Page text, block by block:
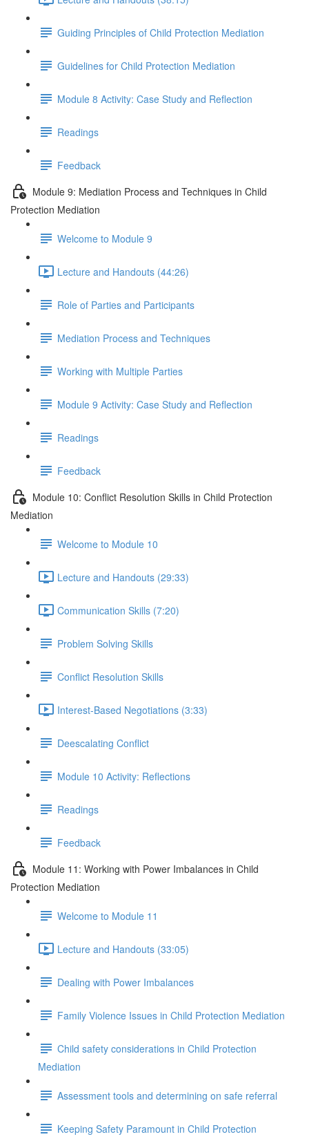
Guiding Principles of Child Protection Mediation
Guidelines for Child Protection Mediation
Module 8 Activity: Case Study and Reflection
Readings
Feedback
Module 9: Mediation Process and Techniques in Child
Protection Mediation
Welcome to Module 9
Lecture and Handouts (44:26)
Role of Parties and Participants
Mediation Process and Techniques
Working with Multiple Parties
Module 9 Activity: Case Study and Reflection
Readings
Feedback
Module 10: Conflict Resolution Skills in Child Protection
Mediation
Welcome to Module 10
Lecture and Handouts (29:33)
Communication Skills (7:20)
Problem Solving Skills
Conflict Resolution Skills
Interest-Based Negotiations (3:33)
Deescalating Conflict
Module 10 Activity: Reflections
Readings
Feedback
Module 11: Working with Power Imbalances in Child
Protection Mediation
Welcome to Module 11
Lecture and Handouts (33:05)
Dealing with Power Imbalances
Family Violence Issues in Child Protection Mediation
Child safety considerations in Child Protection
Mediation
Assessment tools and determining on safe referral
Keeping Safety Paramount in Child Protection